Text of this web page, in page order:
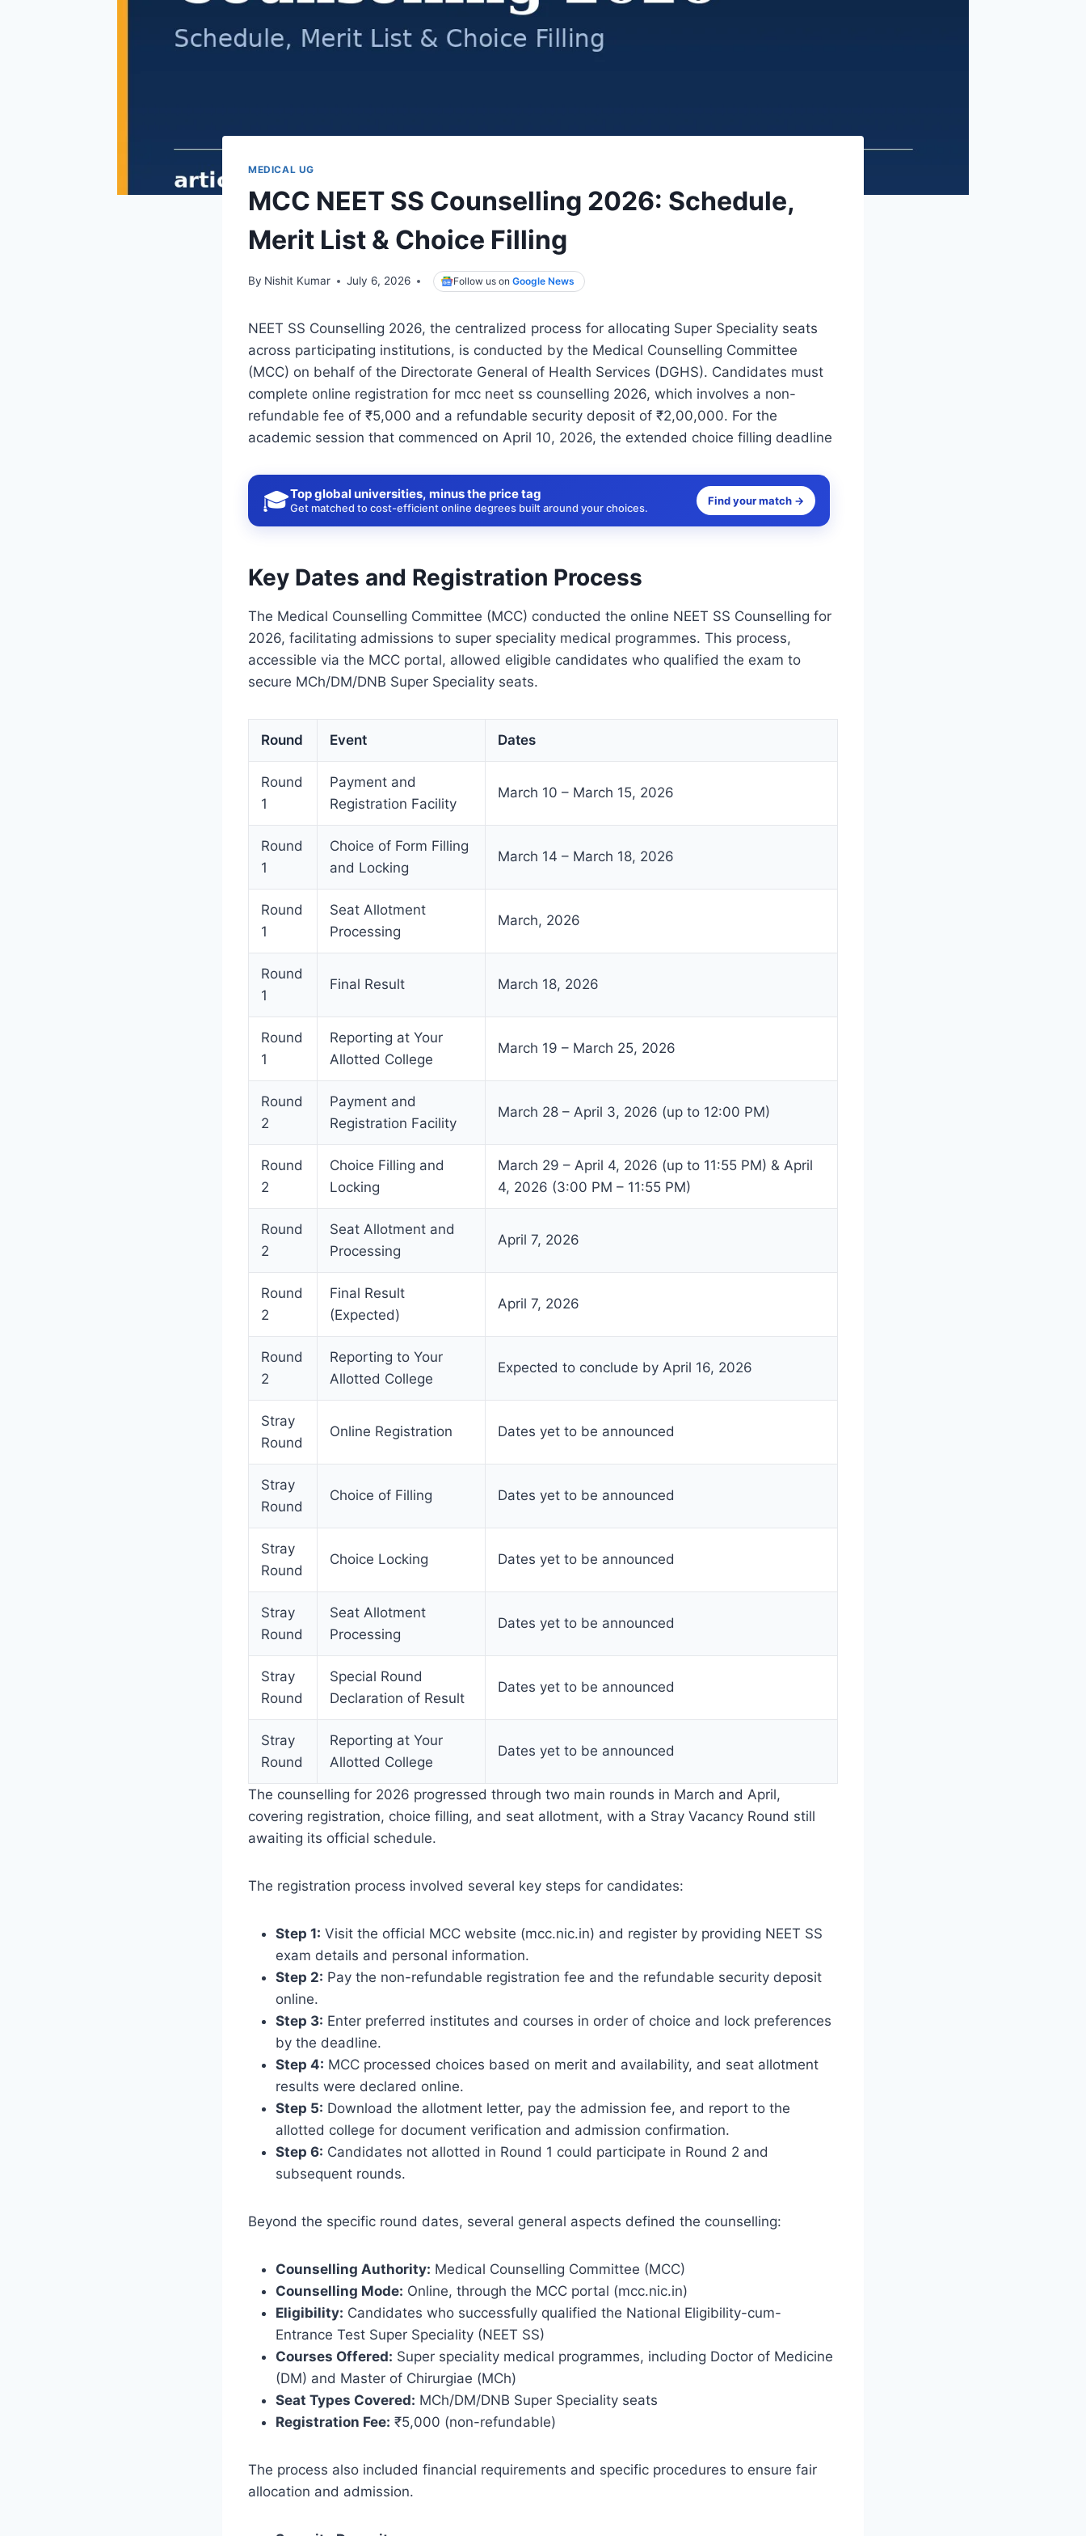
MEDICAL UG
MCC NEET SS Counselling 2026: Schedule,
Merit List & Choice Filling
By Nishit Kumar July 6, 2026 Follow us onGoogle News
NEET SS Counselling 2026, the centralized process for allocating Super Speciality seats
across participating institutions, is conducted by the Medical Counselling Committee
(MCC) on behalf of the Directorate General of Health Services (DGHS). Candidates must
complete online registration for mcc neet ss counselling 2026, which involves a non-
refundable fee of ₹5,000 and a refundable security deposit of ₹2,00,000. For the
academic session that commenced on April 10, 2026, the extended choice filling deadline
🎓Top global universities, minus the price tag
Get matched to cost-efficient online degrees built around your choices.
Find your match →
Key Dates and Registration Process
The Medical Counselling Committee (MCC) conducted the online NEET SS Counselling for
2026, facilitating admissions to super speciality medical programmes. This process,
accessible via the MCC portal, allowed eligible candidates who qualified the exam to
secure MCh/DM/DNB Super Speciality seats.
Round Event Dates
Round
1
Payment and
Registration Facility
March 10 – March 15, 2026
Round
1
Choice of Form Filling
and Locking
March 14 – March 18, 2026
Round
1
Seat Allotment
Processing
March, 2026
Round
1
Final Result March 18, 2026
Round
1
Reporting at Your
Allotted College
March 19 – March 25, 2026
Round
2
Payment and
Registration Facility
March 28 – April 3, 2026 (up to 12:00 PM)
Round
2
Choice Filling and
Locking
March 29 – April 4, 2026 (up to 11:55 PM) & April
4, 2026 (3:00 PM – 11:55 PM)
Round
2
Seat Allotment and
Processing
April 7, 2026
Round
2
Final Result
(Expected)
April 7, 2026
Round
2
Reporting to Your
Allotted College
Expected to conclude by April 16, 2026
Stray
Round
Online Registration Dates yet to be announced
Stray
Round
Choice of Filling Dates yet to be announced
Stray
Round
Choice Locking Dates yet to be announced
Stray
Round
Seat Allotment
Processing
Dates yet to be announced
Stray
Round
Special Round
Declaration of Result
Dates yet to be announced
Stray
Round
Reporting at Your
Allotted College
Dates yet to be announced
The counselling for 2026 progressed through two main rounds in March and April,
covering registration, choice filling, and seat allotment, with a Stray Vacancy Round still
awaiting its official schedule.
The registration process involved several key steps for candidates:
Step 1: Visit the official MCC website (mcc.nic.in) and register by providing NEET SS
exam details and personal information.
Step 2: Pay the non-refundable registration fee and the refundable security deposit
online.
Step 3: Enter preferred institutes and courses in order of choice and lock preferences
by the deadline.
Step 4: MCC processed choices based on merit and availability, and seat allotment
results were declared online.
Step 5: Download the allotment letter, pay the admission fee, and report to the
allotted college for document verification and admission confirmation.
Step 6: Candidates not allotted in Round 1 could participate in Round 2 and
subsequent rounds.
Beyond the specific round dates, several general aspects defined the counselling:
Counselling Authority: Medical Counselling Committee (MCC)
Counselling Mode: Online, through the MCC portal (mcc.nic.in)
Eligibility: Candidates who successfully qualified the National Eligibility-cum-
Entrance Test Super Speciality (NEET SS)
Courses Offered: Super speciality medical programmes, including Doctor of Medicine
(DM) and Master of Chirurgiae (MCh)
Seat Types Covered: MCh/DM/DNB Super Speciality seats
Registration Fee: ₹5,000 (non-refundable)
The process also included financial requirements and specific procedures to ensure fair
allocation and admission.